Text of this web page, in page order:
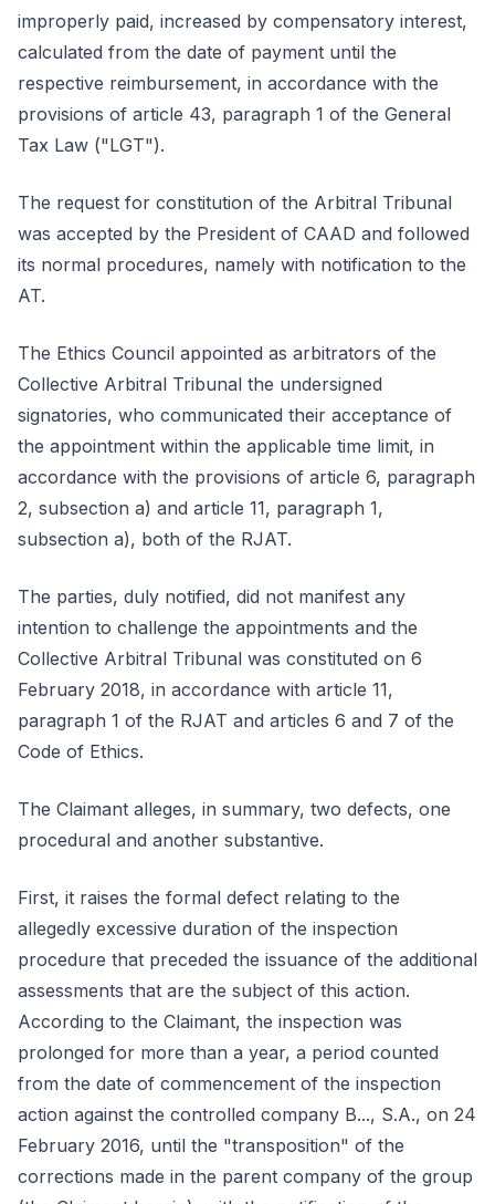
improperly paid, increased by compensatory interest,
calculated from the date of payment until the
respective reimbursement, in accordance with the
provisions of article 43, paragraph 1 of the General
Tax Law ("LGT").
The request for constitution of the Arbitral Tribunal
was accepted by the President of CAAD and followed
its normal procedures, namely with notification to the
AT.
The Ethics Council appointed as arbitrators of the
Collective Arbitral Tribunal the undersigned
signatories, who communicated their acceptance of
the appointment within the applicable time limit, in
accordance with the provisions of article 6, paragraph
2, subsection a) and article 11, paragraph 1,
subsection a), both of the RJAT.
The parties, duly notified, did not manifest any
intention to challenge the appointments and the
Collective Arbitral Tribunal was constituted on 6
February 2018, in accordance with article 11,
paragraph 1 of the RJAT and articles 6 and 7 of the
Code of Ethics.
The Claimant alleges, in summary, two defects, one
procedural and another substantive.
First, it raises the formal defect relating to the
allegedly excessive duration of the inspection
procedure that preceded the issuance of the additional
assessments that are the subject of this action.
According to the Claimant, the inspection was
prolonged for more than a year, a period counted
from the date of commencement of the inspection
action against the controlled company B..., S.A., on 24
February 2016, until the "transposition" of the
corrections made in the parent company of the group